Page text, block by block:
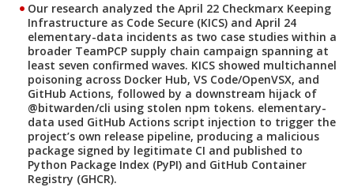
Our research analyzed the April 22 Checkmarx Keeping
Infrastructure as Code Secure (KICS) and April 24
elementary-data incidents as two case studies within a
broader TeamPCP supply chain campaign spanning at
least seven confirmed waves. KICS showed multichannel
poisoning across Docker Hub, VS Code/OpenVSX, and
GitHub Actions, followed by a downstream hijack of
@bitwarden/cli using stolen npm tokens. elementary-
data used GitHub Actions script injection to trigger the
project’s own release pipeline, producing a malicious
package signed by legitimate CI and published to
Python Package Index (PyPI) and GitHub Container
Registry (GHCR).